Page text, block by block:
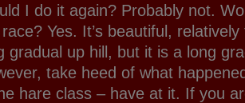
I do it again? Probably not.
Yes. It’s beautiful,
gradual up hill, but it is a long
take heed of what
hare class – have at it. If you